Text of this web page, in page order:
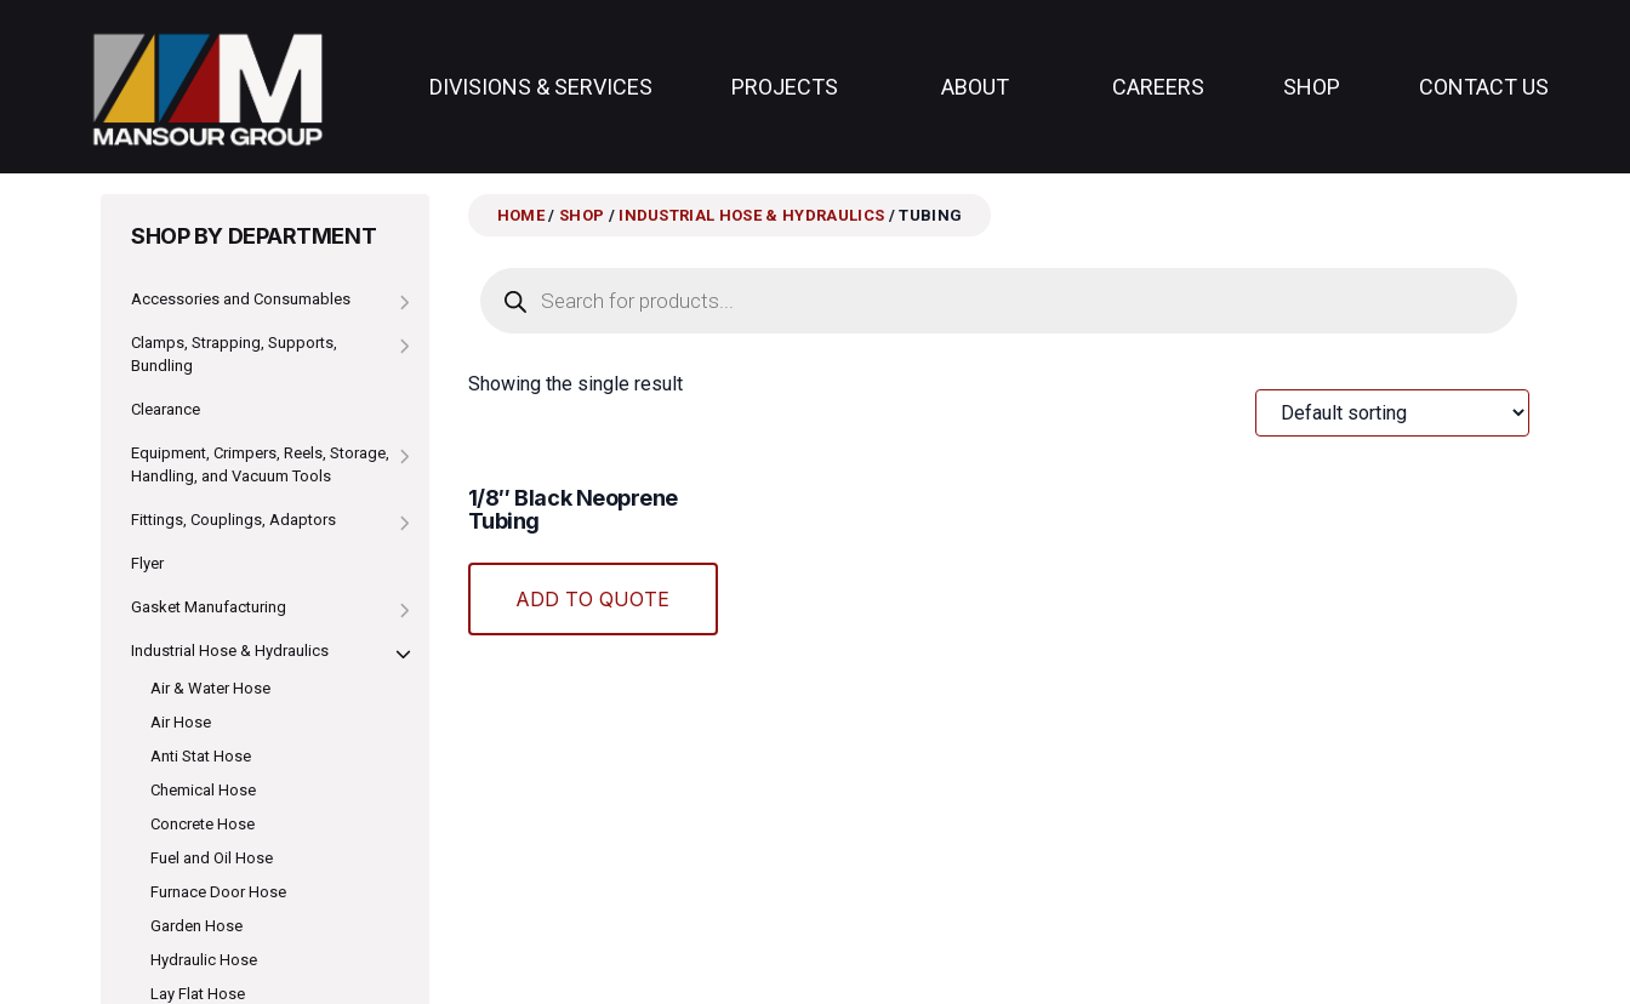
DIVISIONS & SERVICES PROJECTS ABOUT CAREERS SHOP CONTACT US
SHOP BY DEPARTMENT
Accessories and Consumables
Clamps, Strapping, Supports,
Bundling
Clearance
Equipment, Crimpers, Reels, Storage,
Handling, and Vacuum Tools
Fittings, Couplings, Adaptors
Flyer
Gasket Manufacturing
Industrial Hose & Hydraulics
Air & Water Hose
Air Hose
Anti Stat Hose
Chemical Hose
Concrete Hose
Fuel and Oil Hose
Furnace Door Hose
Garden Hose
Hydraulic Hose
Lay Flat Hose
HOME/ SHOP / INDUSTRIAL HOSE & HYDRAULICS / TUBING
search
Showing the single result
1/8″ Black Neoprene
Tubing
ADD TO QUOTE